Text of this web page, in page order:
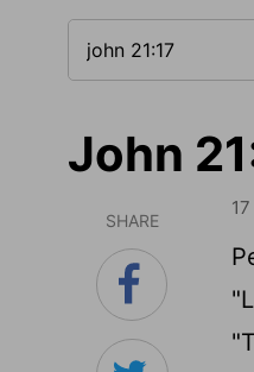
John
SHARE
17